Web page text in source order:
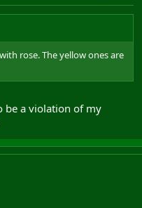
rose. The yellow ones are
be a violation of my